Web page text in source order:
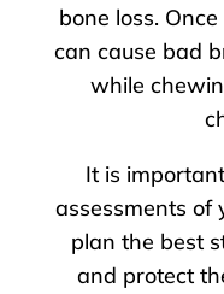
bone loss.
can cause bad
while
It is
assessments of
plan the best
and protect